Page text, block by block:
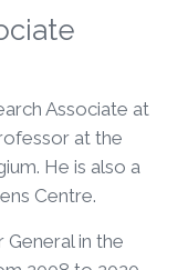
Associate at
at the
He is also a
Centre.
in the